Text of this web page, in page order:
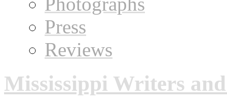
Press
Reviews
Mississippi Writers